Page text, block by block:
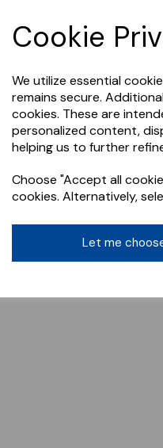
Cookie
We utilize essential
remains secure.
cookies. These are
personalized content,
helping us to further
Choose "Accept all
cookies. Alternatively,
Let me